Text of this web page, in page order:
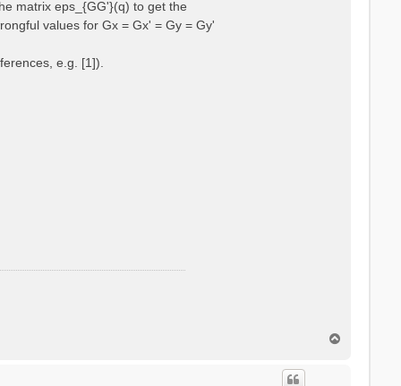
matrix eps_{GG'}(q) to get the
values for Gx = Gx' = Gy = Gy'
e.g. [1]).